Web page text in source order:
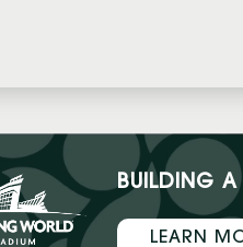
BUILDING A
LEARN